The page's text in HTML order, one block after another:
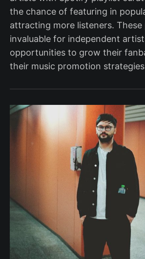
the chance of featuring in
attracting more listeners.
invaluable for independent
opportunities to grow their
their music promotion